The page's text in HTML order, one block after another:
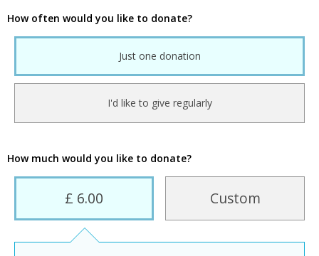
How often would you like to donate?
Just one donation
I'd like to give regularly
How much would you like to donate?
£ 6.00 Custom